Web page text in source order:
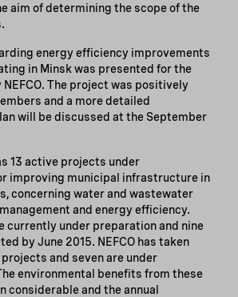
aim of determining the scope of the
energy efficiency improvements
in Minsk was presented for the
NEFCO. The project was positively
and a more detailed
will be discussed at the September
13 active projects under
improving municipal infrastructure in
concerning water and wastewater
and energy efficiency.
currently under preparation and nine
by June 2015. NEFCO has taken
and seven are under
environmental benefits from these
considerable and the annual